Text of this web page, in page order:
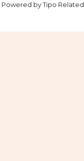
Powered byTipo Related